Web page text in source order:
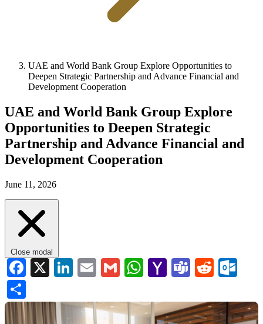
UAE and World Bank Group Explore Opportunities to
Deepen Strategic Partnership and Advance Financial and
Development Cooperation
UAE and World Bank Group Explore
Opportunities to Deepen Strategic
Partnership and Advance Financial and
Development Cooperation
June 11, 2026
Close modal
Facebook
X LinkedIn
EmailGmailWhatsApp
YahooTeamsReddit